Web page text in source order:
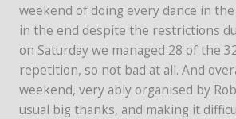
weekend of doing every dance in
in the end despite the restrictions
on Saturday we managed 28 of the
repetition, so not bad at all. And
weekend, very ably organised by
usual big thanks, and making it